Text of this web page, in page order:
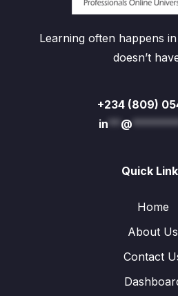
Learning often happens
doesn’t
+234 (809)
in** @
Quick
Home
About Us
Contact